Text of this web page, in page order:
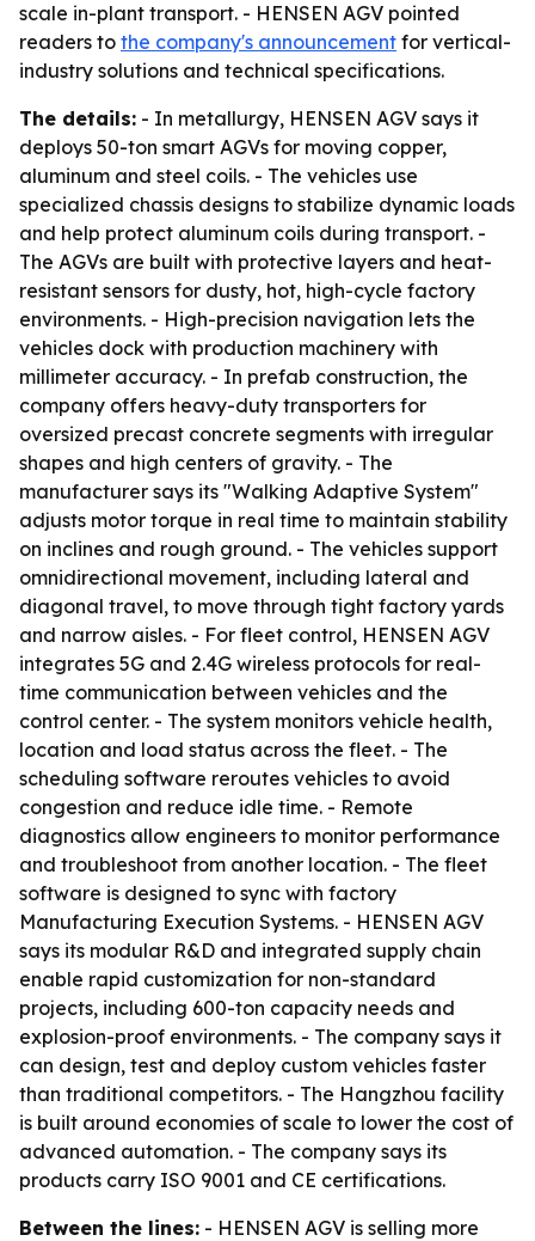
scale in-plant transport. - HENSEN AGV pointed
readers to the company's announcement for vertical-
industry solutions and technical specifications.
The details: - In metallurgy, HENSEN AGV says it
deploys 50-ton smart AGVs for moving copper,
aluminum and steel coils. - The vehicles use
specialized chassis designs to stabilize dynamic loads
and help protect aluminum coils during transport. -
The AGVs are built with protective layers and heat-
resistant sensors for dusty, hot, high-cycle factory
environments. - High-precision navigation lets the
vehicles dock with production machinery with
millimeter accuracy. - In prefab construction, the
company offers heavy-duty transporters for
oversized precast concrete segments with irregular
shapes and high centers of gravity. - The
manufacturer says its "Walking Adaptive System"
adjusts motor torque in real time to maintain stability
on inclines and rough ground. - The vehicles support
omnidirectional movement, including lateral and
diagonal travel, to move through tight factory yards
and narrow aisles. - For fleet control, HENSEN AGV
integrates 5G and 2.4G wireless protocols for real-
time communication between vehicles and the
control center. - The system monitors vehicle health,
location and load status across the fleet. - The
scheduling software reroutes vehicles to avoid
congestion and reduce idle time. - Remote
diagnostics allow engineers to monitor performance
and troubleshoot from another location. - The fleet
software is designed to sync with factory
Manufacturing Execution Systems. - HENSEN AGV
says its modular R&D and integrated supply chain
enable rapid customization for non-standard
projects, including 600-ton capacity needs and
explosion-proof environments. - The company says it
can design, test and deploy custom vehicles faster
than traditional competitors. - The Hangzhou facility
is built around economies of scale to lower the cost of
advanced automation. - The company says its
products carry ISO 9001 and CE certifications.
Between the lines: - HENSEN AGV is selling more